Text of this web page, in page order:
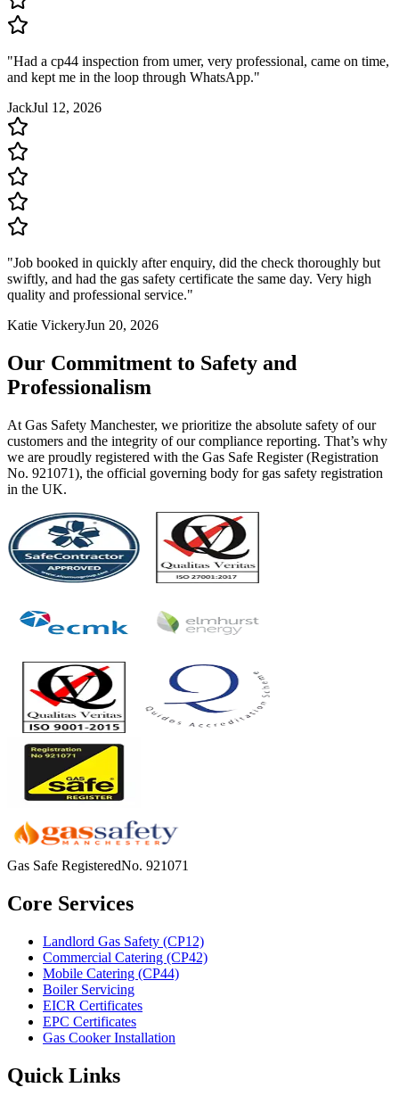
"Had a cp44 inspection from umer, very professional, came on time,
and kept me in the loop through WhatsApp."
JackJul 12, 2026
"Job booked in quickly after enquiry, did the check thoroughly but
swiftly, and had the gas safety certificate the same day. Very high
quality and professional service."
Katie VickeryJun 20, 2026
Our Commitment to Safety and
Professionalism
At Gas Safety Manchester, we prioritize the absolute safety of our
customers and the integrity of our compliance reporting. That’s why
we are proudly registered with the Gas Safe Register (Registration
No. 921071), the official governing body for gas safety registration
in the UK.
Gas Safe RegisteredNo. 921071
Core Services
Landlord Gas Safety (CP12)
Commercial Catering (CP42)
Mobile Catering (CP44)
Boiler Servicing
EICR Certificates
EPC Certificates
Gas Cooker Installation
Quick Links